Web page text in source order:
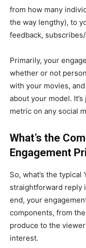
from how many
the way lengthy), to
feedback,
Primarily, your
whether or not
with your movies,
about your model.
metric on any social
What’s the
Engagement
So, what’s the
straightforward reply
end, your
components, from
produce to the
interest.